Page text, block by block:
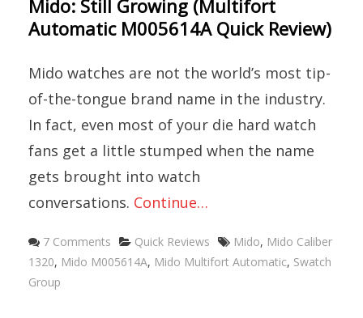
Mido: Still Growing (Multifort
Automatic M005614A Quick Review)
Mido watches are not the world’s most tip-
of-the-tongue brand name in the industry.
In fact, even most of your die hard watch
fans get a little stumped when the name
gets brought into watch
conversations. Continue…
7 Comments Categories
Quick Reviews Tags
Mido, Mido Caliber
1320, Mido M005614A, Mido Multifort Automatic, Swatch
Group